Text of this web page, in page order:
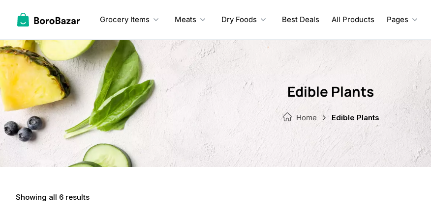
Grocery Items Meats Dry Foods Best Deals All Products Pages
Edible Plants
Home Edible Plants
Showing all 6 results